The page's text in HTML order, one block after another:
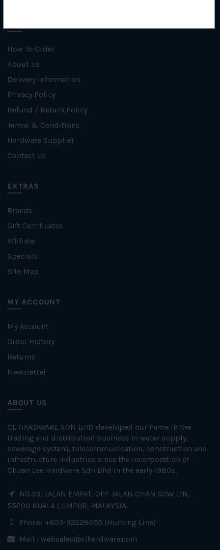
How To Order
About Us
Delivery Information
Privacy Policy
Refund / Return Policy
Terms & Conditions
Hardware Supplier
Contact Us
EXTRAS
Brands
Gift Certificates
Affiliate
Specials
Site Map
MY ACCOUNT
My Account
Order History
Returns
Newsletter
ABOUT US
CL HARDWARE SDN BHD developed our name in the
trading and distribution business in water supply,
sewerage system, telecommunication, construction and
infrastructure industries since the incorporation of
Chuan Lee Hardware Sdn Bhd in the early 1980s.
NO.33, JALAN EMPAT, OFF JALAN CHAN SOW LIN,
55200 KUALA LUMPUR, MALAYSIA.
Phone: +603-92228055 (Hunting Line)
Mail : websales@clhardware.com